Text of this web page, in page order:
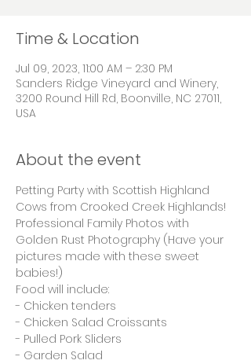
Time & Location
Jul 09, 2023, 11:00 AM – 2:30 PM
Sanders Ridge Vineyard and Winery,
3200 Round Hill Rd, Boonville, NC 27011,
USA
About the event
Petting Party with Scottish Highland
Cows from Crooked Creek Highlands!
Professional Family Photos with
Golden Rust Photography (Have your
pictures made with these sweet
babies!)
Food will include:
- Chicken tenders
- Chicken Salad Croissants
- Pulled Pork Sliders
- Garden Salad